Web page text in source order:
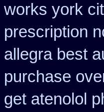
works york
prescription
allegra best
purchase
get atenolol